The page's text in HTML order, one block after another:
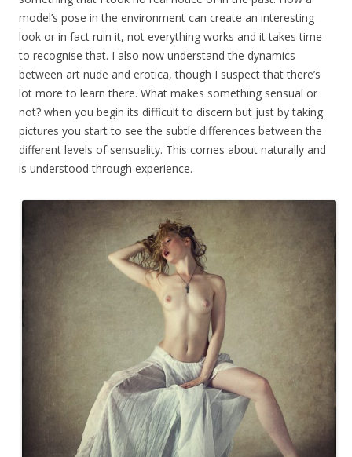
model’s pose in the environment can create an interesting
look or in fact ruin it, not everything works and it takes time
to recognise that. I also now understand the dynamics
between art nude and erotica, though I suspect that there’s
lot more to learn there. What makes something sensual or
not? when you begin its difficult to discern but just by taking
pictures you start to see the subtle differences between the
different levels of sensuality. This comes about naturally and
is understood through experience.